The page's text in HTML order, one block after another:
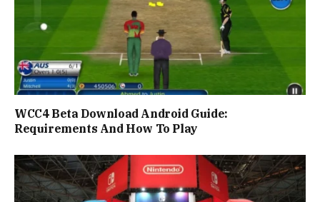
WCC4 Beta Download Android Guide:
Requirements And How To Play